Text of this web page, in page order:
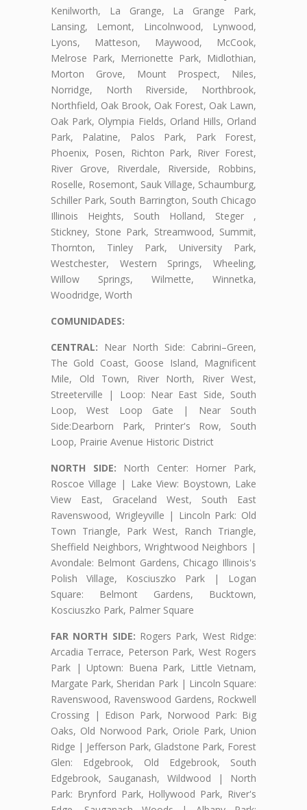
Kenilworth, La Grange, La Grange Park,
Lansing, Lemont, Lincolnwood, Lynwood,
Lyons, Matteson, Maywood, McCook,
Melrose Park, Merrionette Park, Midlothian,
Morton Grove, Mount Prospect, Niles,
Norridge, North Riverside, Northbrook,
Northfield, Oak Brook, Oak Forest, Oak Lawn,
Oak Park, Olympia Fields, Orland Hills, Orland
Park, Palatine, Palos Park, Park Forest,
Phoenix, Posen, Richton Park, River Forest,
River Grove, Riverdale, Riverside, Robbins,
Roselle, Rosemont, Sauk Village, Schaumburg,
Schiller Park, South Barrington, South Chicago
Illinois Heights, South Holland, Steger ,
Stickney, Stone Park, Streamwood, Summit,
Thornton, Tinley Park, University Park,
Westchester, Western Springs, Wheeling,
Willow Springs, Wilmette, Winnetka,
Woodridge, Worth
COMUNIDADES:
CENTRAL: Near North Side: Cabrini–Green,
The Gold Coast, Goose Island, Magnificent
Mile, Old Town, River North, River West,
Streeterville | Loop: Near East Side, South
Loop, West Loop Gate | Near South
Side:Dearborn Park, Printer's Row, South
Loop, Prairie Avenue Historic District
NORTH SIDE: North Center: Horner Park,
Roscoe Village | Lake View: Boystown, Lake
View East, Graceland West, South East
Ravenswood, Wrigleyville | Lincoln Park: Old
Town Triangle, Park West, Ranch Triangle,
Sheffield Neighbors, Wrightwood Neighbors |
Avondale: Belmont Gardens, Chicago Illinois's
Polish Village, Kosciuszko Park | Logan
Square: Belmont Gardens, Bucktown,
Kosciuszko Park, Palmer Square
FAR NORTH SIDE: Rogers Park, West Ridge:
Arcadia Terrace, Peterson Park, West Rogers
Park | Uptown: Buena Park, Little Vietnam,
Margate Park, Sheridan Park | Lincoln Square:
Ravenswood, Ravenswood Gardens, Rockwell
Crossing | Edison Park, Norwood Park: Big
Oaks, Old Norwood Park, Oriole Park, Union
Ridge | Jefferson Park, Gladstone Park, Forest
Glen: Edgebrook, Old Edgebrook, South
Edgebrook, Sauganash, Wildwood | North
Park: Brynford Park, Hollywood Park, River's